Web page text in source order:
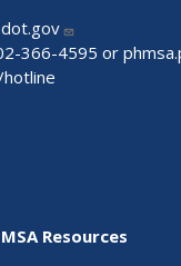
366-4595 or
Resources